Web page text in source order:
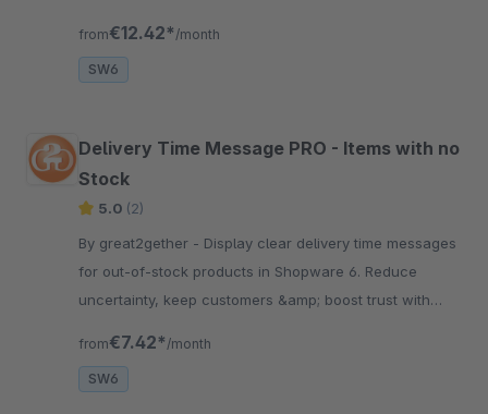
from€12.42* /month
SW6
Delivery Time Message PRO - Items with no
Stock
5.0 (2)
By great2gether - Display clear delivery time messages
for out-of-stock products in Shopware 6. Reduce
uncertainty, keep customers &amp; boost trust with
from€7.42* /month
SW6